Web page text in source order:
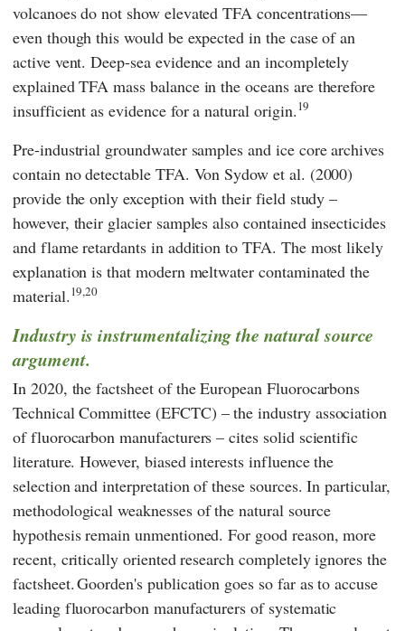
volcanoes do not show elevated TFA concentrations—
even though this would be expected in the case of an
active vent. Deep-sea evidence and an incompletely
explained TFA mass balance in the oceans are therefore
insufficient as evidence for a natural origin.19
Pre-industrial groundwater samples and ice core archives
contain no detectable TFA. Von Sydow et al. (2000)
provide the only exception with their field study –
however, their glacier samples also contained insecticides
and flame retardants in addition to TFA. The most likely
explanation is that modern meltwater contaminated the
material.19,20
Industry is instrumentalizingthe natural source
argument.
In 2020, thefactsheetof theEuropean Fluorocarbons
Technical Committee(EFCTC) – the industry association
of fluorocarbon manufacturers – cites solid scientific
literature. However, biased interests influence the
selection and interpretation of these sources. In particular,
methodological weaknesses of the natural source
hypothesis remain unmentioned. For good reason, more
recent, critically oriented research completely ignores the
factsheet.Goorden's publication goes so far as to accuse
leading fluorocarbon manufacturers of systematic